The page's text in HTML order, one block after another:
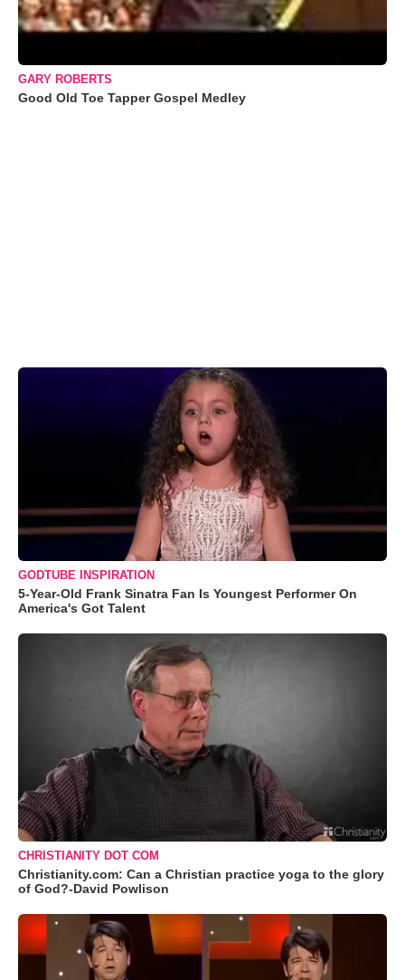
GARY ROBERTS
Good Old Toe Tapper Gospel Medley
GODTUBE INSPIRATION
5-Year-Old Frank Sinatra Fan Is Youngest Performer On
America's Got Talent
CHRISTIANITY DOT COM
Christianity.com: Can a Christian practice yoga to the glory
of God?-David Powlison